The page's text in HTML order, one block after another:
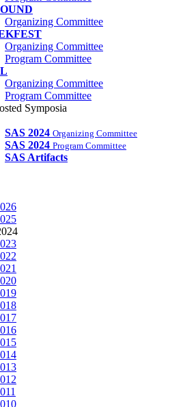
Organizing Committee
Organizing Committee
Program Committee
Organizing Committee
Program Committee
Symposia
SAS 2024 Organizing Committee
SAS 2024 Program Committee
SAS Artifacts